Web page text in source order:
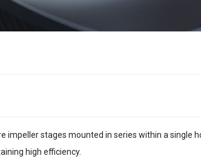
impeller stages mounted in series within a single
high efficiency.